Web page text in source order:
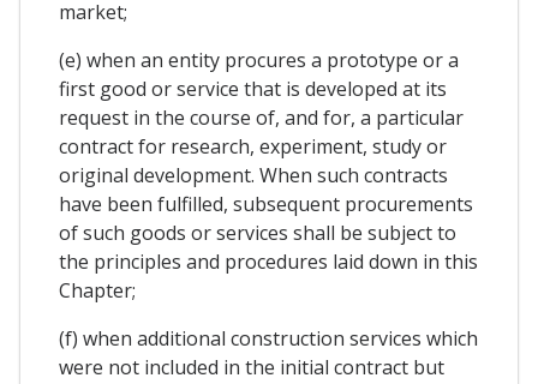
market;
(e) when an entity procures a prototype or a
first good or service that is developed at its
request in the course of, and for, a particular
contract for research, experiment, study or
original development. When such contracts
have been fulfilled, subsequent procurements
of such goods or services shall be subject to
the principles and procedures laid down in this
Chapter;
(f) when additional construction services which
were not included in the initial contract but